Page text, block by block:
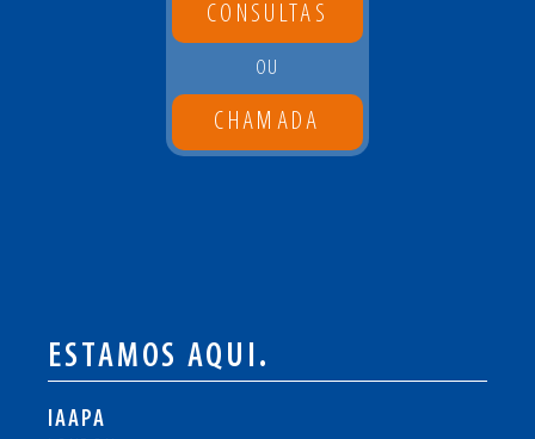
CONSULTAS
OU
CHAMADA
ESTAMOS AQUI.
IAAPA